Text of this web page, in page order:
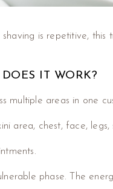
is repetitive, this
IT WORK?
multiple areas in one
area, chest, face, legs,
phase. The